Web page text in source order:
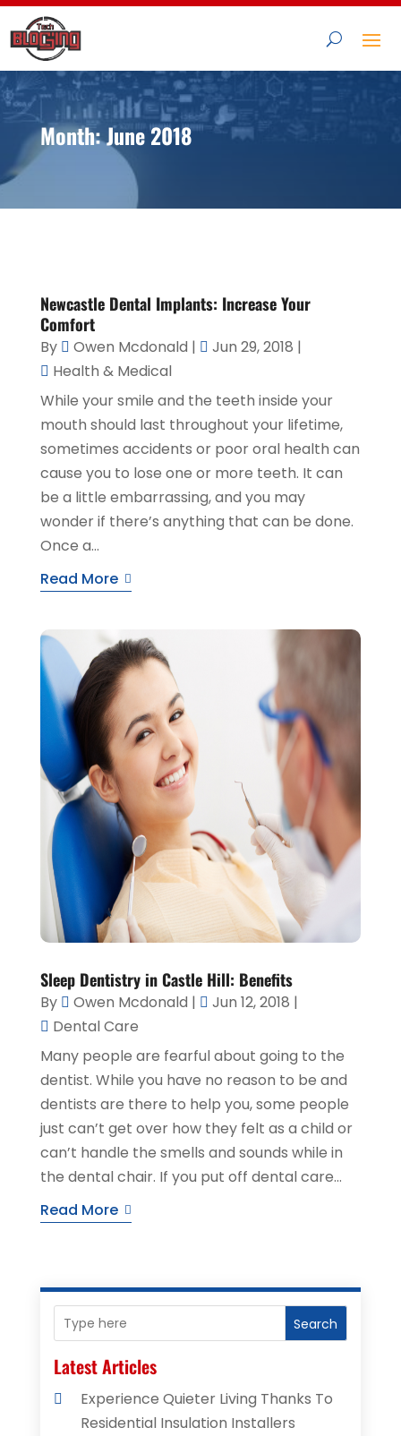
Month:June 2018
Newcastle Dental Implants: Increase Your
Comfort
By Owen Mcdonald | Jun 29, 2018 |
Health & Medical
While your smile and the teeth inside your
mouth should last throughout your lifetime,
sometimes accidents or poor oral health can
cause you to lose one or more teeth. It can
be a little embarrassing, and you may
wonder if there’s anything that can be done.
Once a...
Read More
Sleep Dentistry in Castle Hill: Benefits
By Owen Mcdonald | Jun 12, 2018 |
Dental Care
Many people are fearful about going to the
dentist. While you have no reason to be and
dentists are there to help you, some people
just can’t get over how they felt as a child or
can’t handle the smells and sounds while in
the dental chair. If you put off dental care...
Read More
Search
Latest Articles
Experience Quieter Living Thanks To
Residential Insulation Installers